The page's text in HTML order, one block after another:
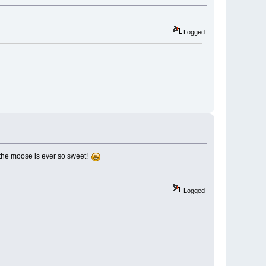
Logged
moose is ever so sweet!
Logged